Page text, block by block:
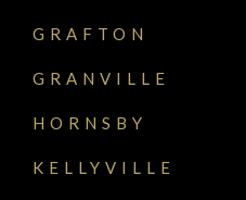
GRAFTON
GRANVILLE
HORNSBY
KELLYVILLE